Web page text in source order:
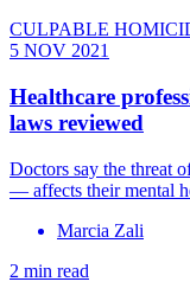
CULPABLE
5 NOV 2021
Healthcare
laws reviewed
Doctors say the threat
— affects their mental
Marcia Zali
2 min read